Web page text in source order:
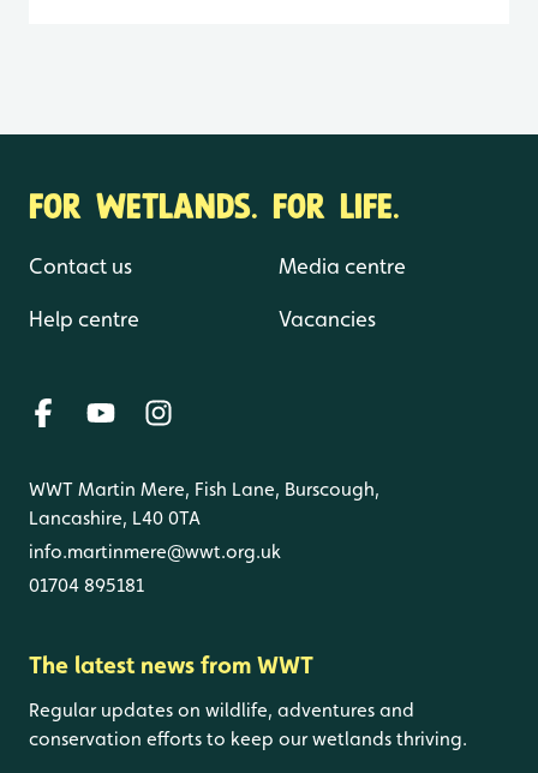
FOR WETLANDS. FOR LIFE.
Contact us
Help centre
Media centre
Vacancies
WWT Martin Mere, Fish Lane, Burscough,
Lancashire, L40 0TA
info.martinmere@wwt.org.uk
01704 895181
The latest news from WWT
Regular updates on wildlife, adventures and
conservation efforts to keep our wetlands thriving.